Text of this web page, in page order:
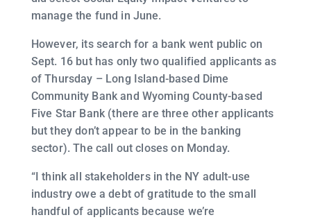
manage the fund in June.
However, its search for a bank went public on
Sept. 16 but has only two qualified applicants as
of Thursday – Long Island-based Dime
Community Bank and Wyoming County-based
Five Star Bank (there are three other applicants
but they don’t appear to be in the banking
sector). The call out closes on Monday.
“I think all stakeholders in the NY adult-use
industry owe a debt of gratitude to the small
handful of applicants because we’re